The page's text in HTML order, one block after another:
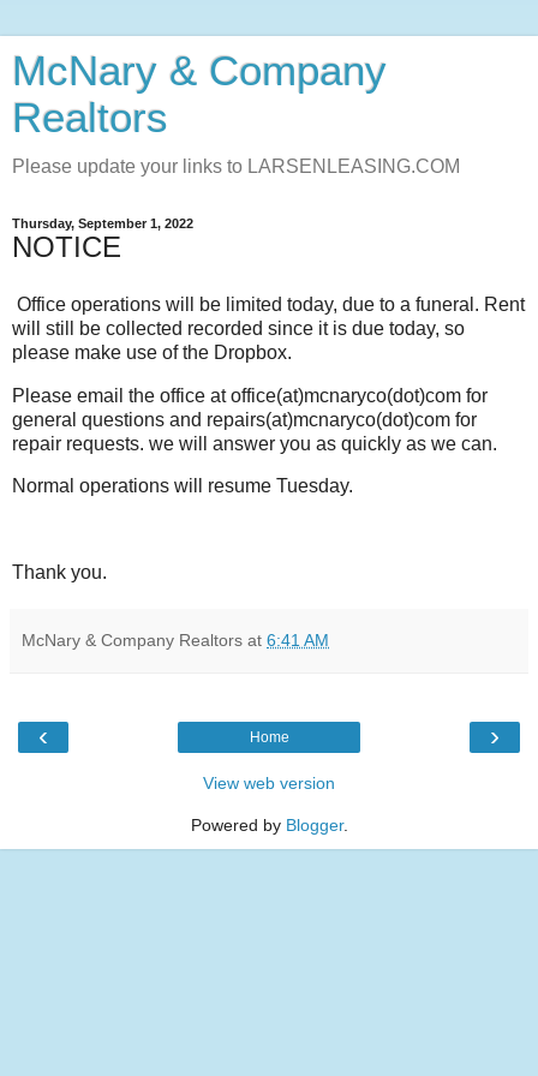
McNary & Company
Realtors
Please update your links to LARSENLEASING.COM
Thursday, September 1, 2022
NOTICE
Office operations will be limited today, due to a funeral. Rent
will still be collected recorded since it is due today, so
please make use of the Dropbox.
Please email the office at office(at)mcnaryco(dot)com for
general questions and repairs(at)mcnaryco(dot)com for
repair requests. we will answer you as quickly as we can.
Normal operations will resume Tuesday.
Thank you.
McNary & Company Realtors at 6:41 AM
‹ ›
Home
View web version
Powered by Blogger.